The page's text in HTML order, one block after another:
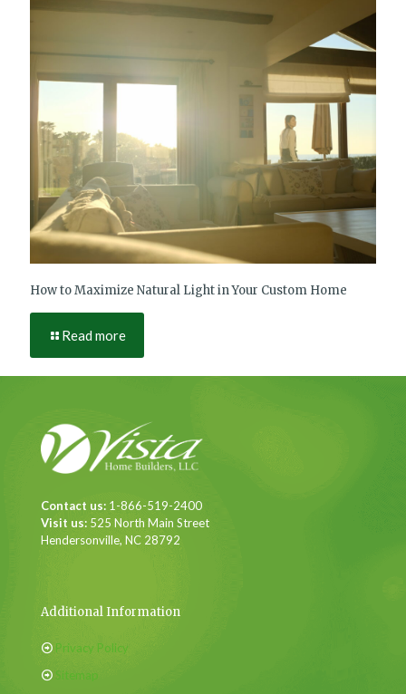
How to Maximize Natural Light in Your Custom Home
Read more
Contact us: 1-866-519-2400
Visit us: 525 North Main Street
Hendersonville, NC 28792
Additional Information
Privacy Policy
Sitemap